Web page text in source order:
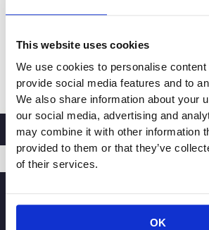
This website uses cookies
We use cookies to personalise
provide social media features and to
We also share information about your
our social media, advertising and
may combine it with other information
provided to them or that they’ve
of their services.
OK
Crime” from Fox11 News with Elex
RACHEL
MICHELIN,
PRESIDENT
CEO
OF
RETAILERS
ASSOCIATION,
Read More »
SIGNUP